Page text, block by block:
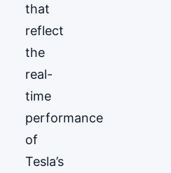
that
reflect
the
real-
time
performance
of
Tesla’s